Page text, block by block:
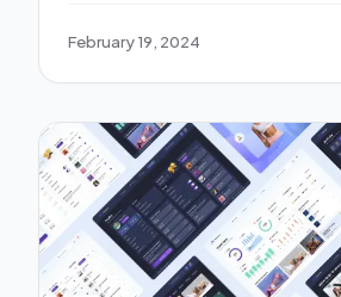
February 19, 2024